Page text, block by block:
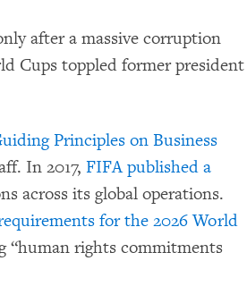
after a massive corruption
Cups toppled former president
Principles on Business
In 2017, FIFA published a
across its global operations.
for the 2026 World
“human rights commitments